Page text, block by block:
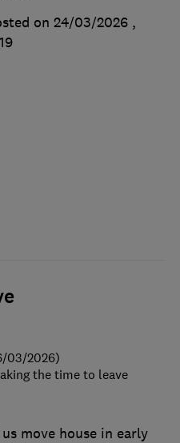
on 24/03/2026 ,
move house in early
03/2026)
the time to leave